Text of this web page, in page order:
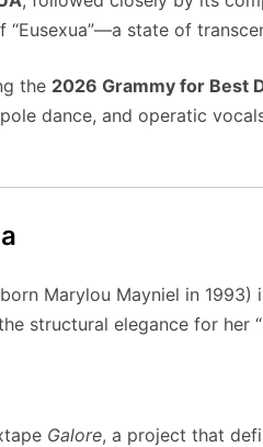
state of
the 2026 Grammy for Best
dance, and operatic
Marylou Mayniel in 1993)
structural elegance for her
Galore, a project that